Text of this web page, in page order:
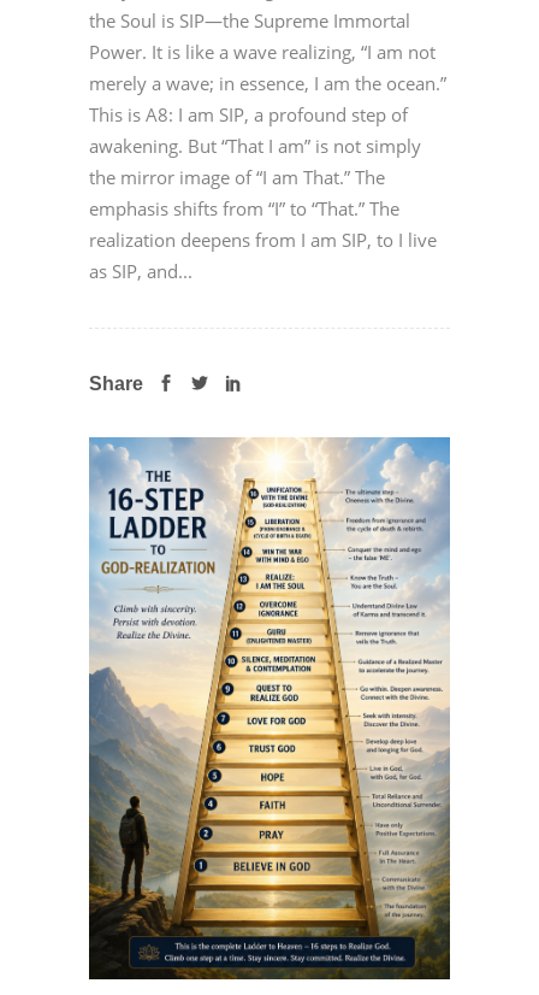
the Soul is SIP—the Supreme Immortal
Power. It is like a wave realizing, “I am not
merely a wave; in essence, I am the ocean.”
This is A8: I am SIP, a profound step of
awakening. But “That I am” is not simply
the mirror image of “I am That.” The
emphasis shifts from “I” to “That.” The
realization deepens from I am SIP, to I live
as SIP, and...
Share